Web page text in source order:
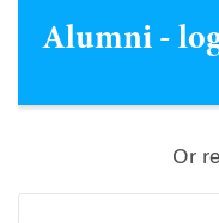
Alumni -
Or